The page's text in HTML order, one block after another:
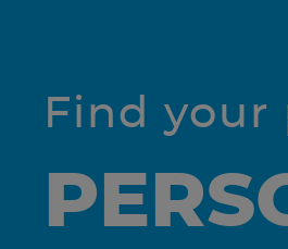
Find